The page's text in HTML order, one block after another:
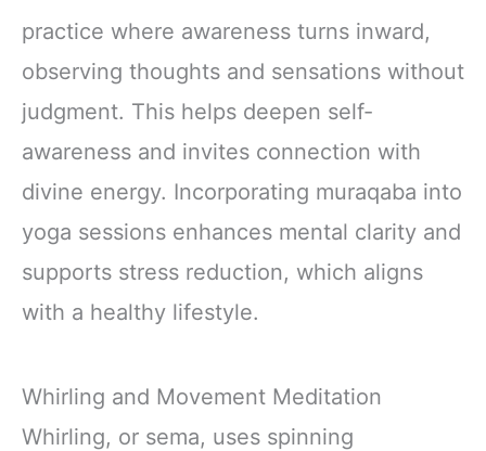
practice where awareness turns inward,
observing thoughts and sensations without
judgment. This helps deepen self-
awareness and invites connection with
divine energy. Incorporating muraqaba into
yoga sessions enhances mental clarity and
supports stress reduction, which aligns
with a healthy lifestyle.
Whirling and Movement Meditation
Whirling, or sema, uses spinning